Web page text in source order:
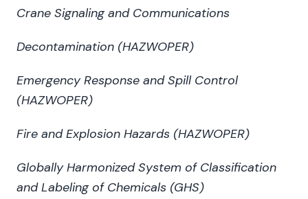
Crane Signaling and Communications
Decontamination (HAZWOPER)
Emergency Response and Spill Control
(HAZWOPER)
Fire and Explosion Hazards (HAZWOPER)
Globally Harmonized System of Classification
and Labeling of Chemicals (GHS)